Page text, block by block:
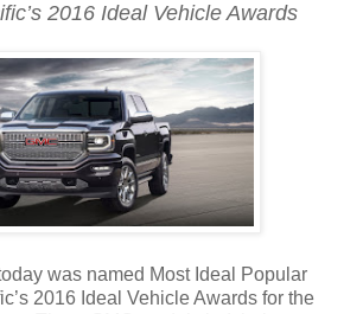
2016 Ideal Vehicle Awards
was named Most Ideal Popular
2016 Ideal Vehicle Awards for the